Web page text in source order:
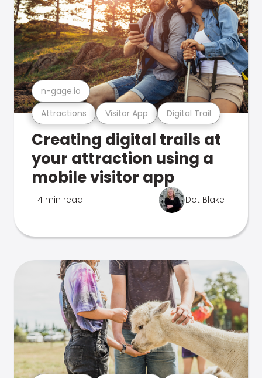
Attractions Visitor App Digital Trail
n-gage.io
Creating digital trails at
your attraction using a
mobile visitor app
4 min read Dot Blake